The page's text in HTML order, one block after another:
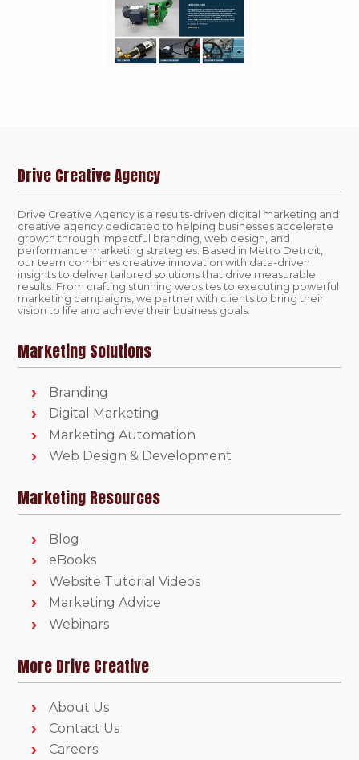
Drive Creative Agency
Drive Creative Agency is a results-driven digital marketing and
creative agency dedicated to helping businesses accelerate
growth through impactful branding, web design, and
performance marketing strategies. Based in Metro Detroit,
our team combines creative innovation with data-driven
insights to deliver tailored solutions that drive measurable
results. From crafting stunning websites to executing powerful
marketing campaigns, we partner with clients to bring their
vision to life and achieve their business goals.
Marketing Solutions
Branding
Digital Marketing
Marketing Automation
Web Design & Development
Marketing Resources
Blog
eBooks
Website Tutorial Videos
Marketing Advice
Webinars
More Drive Creative
About Us
Contact Us
Careers